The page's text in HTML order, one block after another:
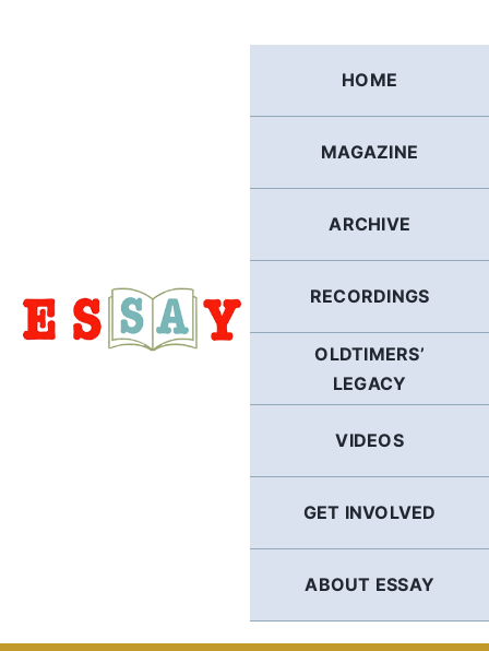
HOME
MAGAZINE
ARCHIVE
RECORDINGS
OLDTIMERS’
LEGACY
VIDEOS
GET INVOLVED
ABOUT ESSAY